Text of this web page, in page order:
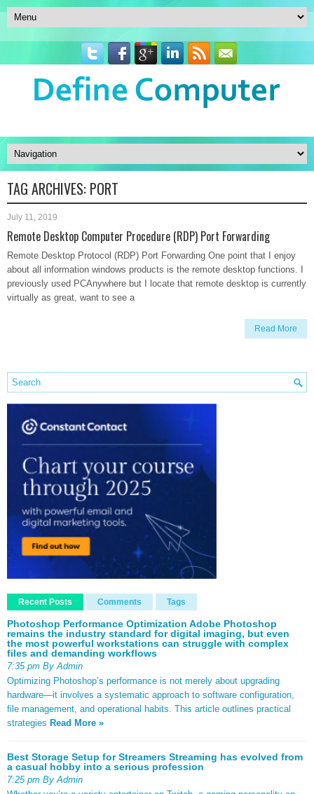
TAG ARCHIVES: PORT
July 11, 2019
Remote Desktop Computer Procedure (RDP) Port Forwarding
Remote Desktop Protocol (RDP) Port Forwarding One point that I enjoy
about all information windows products is the remote desktop functions. I
previously used PCAnywhere but I locate that remote desktop is currently
virtually as great, want to see a
Read More
Recent Posts Comments Tags
Photoshop Performance Optimization Adobe Photoshop
remains the industry standard for digital imaging, but even
the most powerful workstations can struggle with complex
files and demanding workflows
7:35 pm By Admin
Optimizing Photoshop’s performance is not merely about upgrading
hardware—it involves a systematic approach to software configuration,
file management, and operational habits. This article outlines practical
strategies Read More »
Best Storage Setup for Streamers Streaming has evolved from
a casual hobby into a serious profession
7:25 pm By Admin